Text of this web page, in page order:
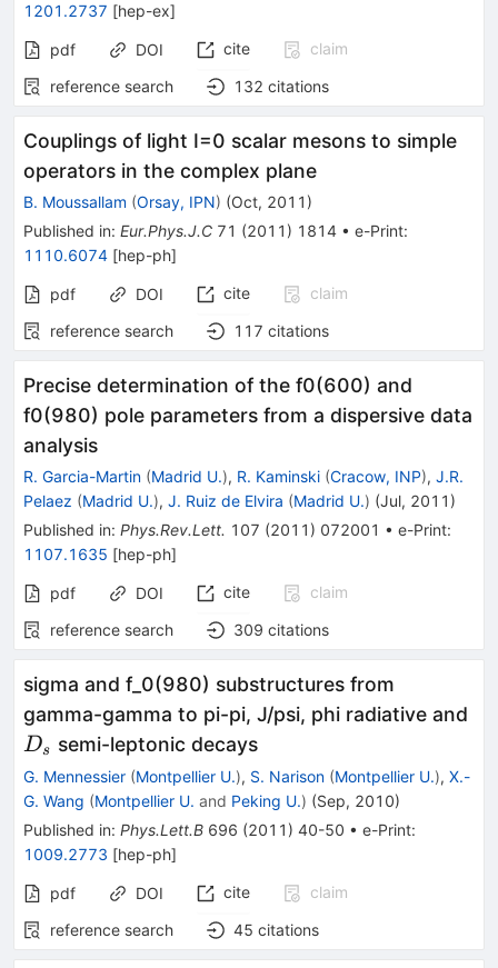
1201.2737 [hep-ex]
pdf DOI cite
claim
reference search
132 citations
Couplings of light I=0 scalar mesons to simple
operators in the complex plane
B. Moussallam (Orsay, IPN) (Oct, 2011 )
Published in: Eur.Phys.J.C 71 (2011 ) 1814 • e-Print:
1110.6074 [hep-ph]
pdf DOI cite
claim
reference search
117 citations
Precise determination of the f0(600) and
f0(980) pole parameters from a dispersive data
analysis
R. Garcia-Martin (Madrid U.), R. Kaminski (Cracow, INP), J.R.
Pelaez (Madrid U.), J. Ruiz de Elvira (Madrid U.) (Jul, 2011 )
Published in: Phys.Rev.Lett. 107 (2011 ) 072001 • e-Print:
1107.1635 [hep-ph]
pdf DOI cite
claim
reference search
309 citations
sigma and f_0(980) substructures from
gamma-gamma to pi-pi, J/psi, phi radiative and
Ds semi-leptonic decays
G. Mennessier (Montpellier U.), S. Narison (Montpellier U.), X.-
G. Wang (Montpellier U. and Peking U.) (Sep, 2010)
Published in: Phys.Lett.B 696 (2011 ) 40-50 • e-Print:
1009.2773 [hep-ph]
pdf DOI cite
claim
reference search
45 citations